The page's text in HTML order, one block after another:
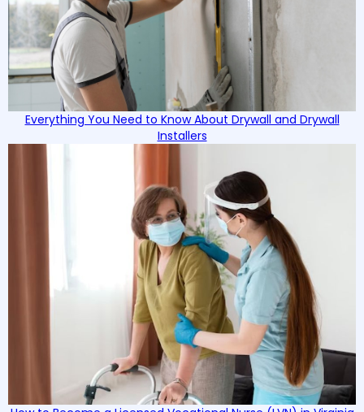
Everything You Need to Know About Drywall and Drywall
Installers